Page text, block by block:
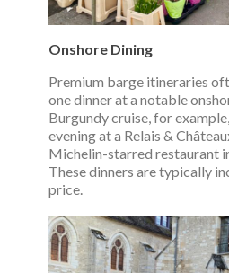
Onshore Dining
Premium barge itineraries
one dinner at a notable
Burgundy cruise, for
evening at a Relais &
Michelin-starred restaurant
These dinners are typically
price.